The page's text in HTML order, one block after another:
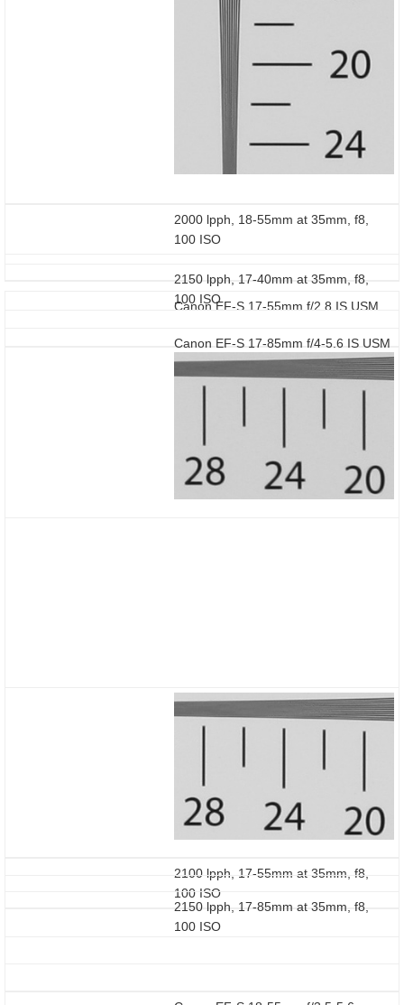
2000 lpph, 18-55mm at 35mm, f8,
100 ISO
2150 lpph, 17-40mm at 35mm, f8,
100 ISO
Canon EF-S 17-55mm f/2.8 IS USM
Canon EF-S 17-85mm f/4-5.6 IS USM
2100 lpph, 17-55mm at 35mm, f8,
100 ISO
2150 lpph, 17-85mm at 35mm, f8,
100 ISO